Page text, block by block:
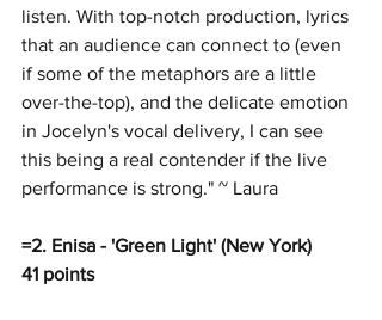
listen. With top-notch production, lyrics
that an audience can connect to (even
if some of the metaphors are a little
over-the-top), and the delicate emotion
in Jocelyn's vocal delivery, I can see
this being a real contender if the live
performance is strong." ~ Laura
=2. Enisa - 'Green Light' (New York)
41 points